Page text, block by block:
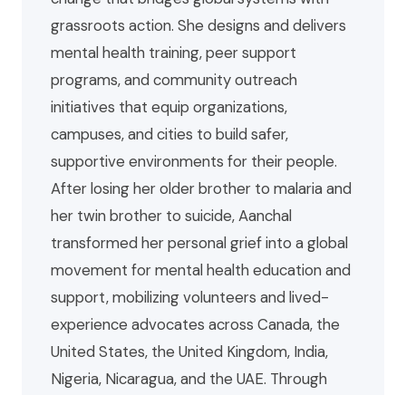
grassroots action. She designs and delivers
mental health training, peer support
programs, and community outreach
initiatives that equip organizations,
campuses, and cities to build safer,
supportive environments for their people.
After losing her older brother to malaria and
her twin brother to suicide, Aanchal
transformed her personal grief into a global
movement for mental health education and
support, mobilizing volunteers and lived-
experience advocates across Canada, the
United States, the United Kingdom, India,
Nigeria, Nicaragua, and the UAE. Through